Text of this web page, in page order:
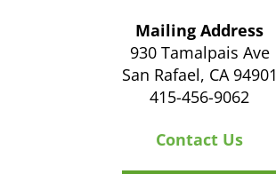
Mailing Address
930 Tamalpais Ave
San Rafael, CA 94901
415-456-9062
Contact Us